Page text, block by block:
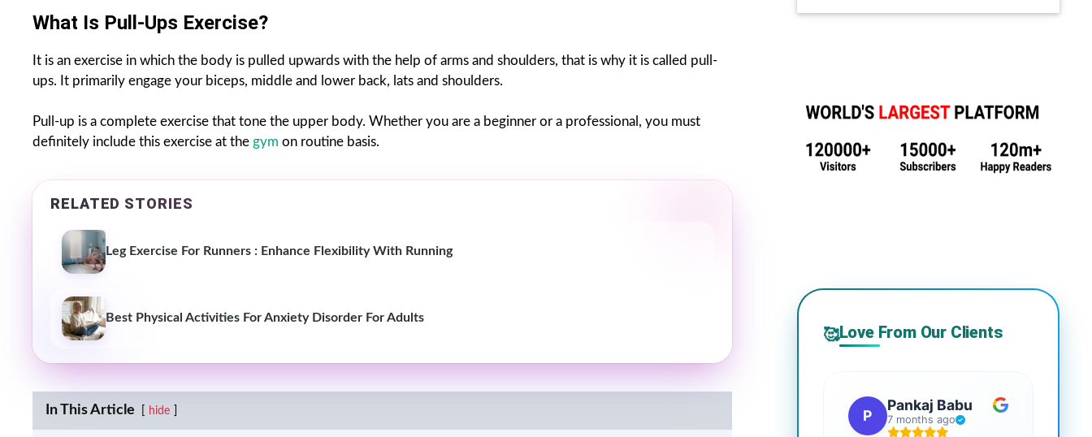
What Is Pull-Ups Exercise?
It is an exercise in which the body is pulled upwards with the help of arms and shoulders, that is why it is called pull-
ups. It primarily engage your biceps, middle and lower back, lats and shoulders.
Pull-up is a complete exercise that tone the upper body. Whether you are a beginner or a professional, you must
definitely include this exercise at the gym on routine basis.
RELATED STORIES
Leg Exercise For Runners : Enhance Flexibility With Running
Best Physical Activities For Anxiety Disorder For Adults
In This Article hide
🥰Love From Our Clients
P
Pankaj Babu
7 months ago